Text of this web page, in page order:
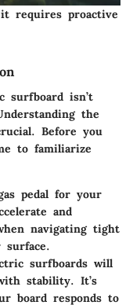
requires proactive
surfboard isn’t
the
Before you
to familiarize
pedal for your
and
navigating tight
surfboards will
stability. It’s
board responds to